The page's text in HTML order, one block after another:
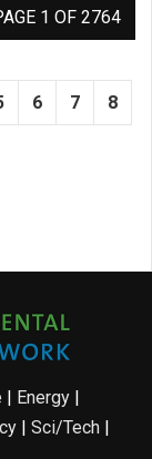
1 OF 2764
6 7 8
| Energy |
| Sci/Tech|